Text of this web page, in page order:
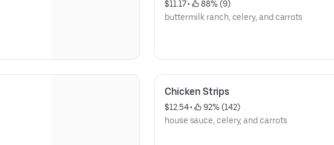
$11.17 •
88% (9)
buttermilk ranch, celery, and carrots
Chicken Strips
$12.54 •
92% (142)
house sauce, celery, and carrots